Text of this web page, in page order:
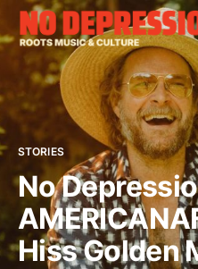
STORIES
No
Hiss Golden